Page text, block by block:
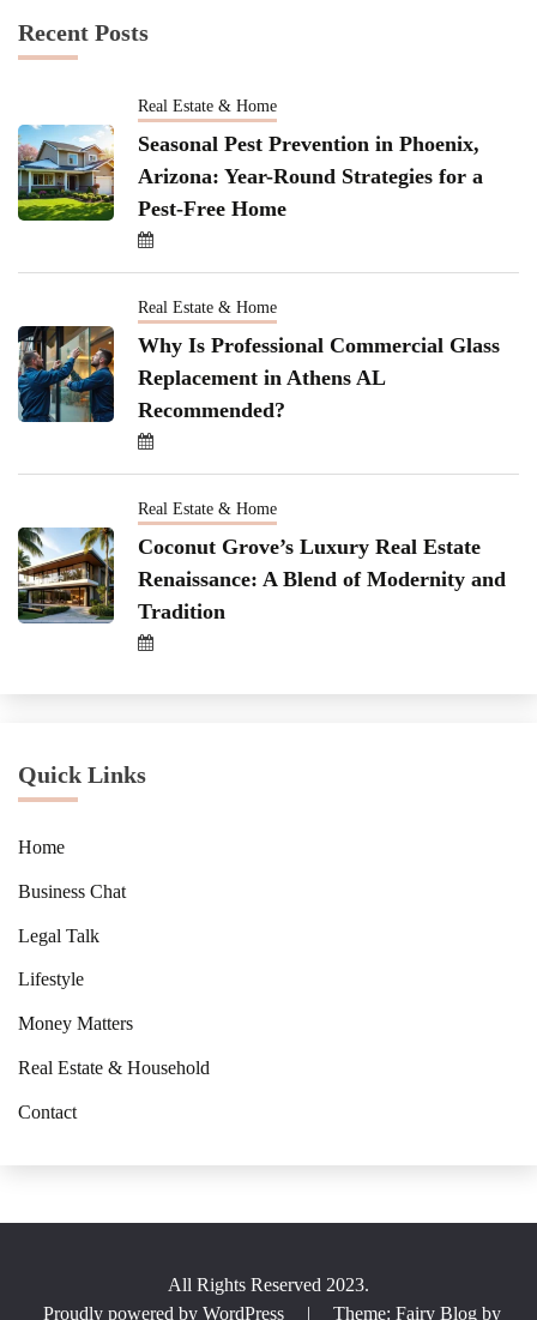
Recent Posts
Real Estate & Home
Seasonal Pest Prevention in Phoenix,
Arizona: Year-Round Strategies for a
Pest-Free Home
Real Estate & Home
Why Is Professional Commercial Glass
Replacement in Athens AL
Recommended?
Real Estate & Home
Coconut Grove’s Luxury Real Estate
Renaissance: A Blend of Modernity and
Tradition
Quick Links
Home
Business Chat
Legal Talk
Lifestyle
Money Matters
Real Estate & Household
Contact
All Rights Reserved 2023.
Proudly powered by WordPress
| Theme: Fairy Blog by